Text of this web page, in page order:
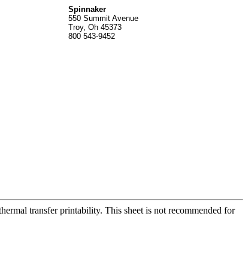
Spinnaker
550 Summit Avenue
Troy, Oh 45373
800 543-9452
transfer printability. This sheet is not recommended for